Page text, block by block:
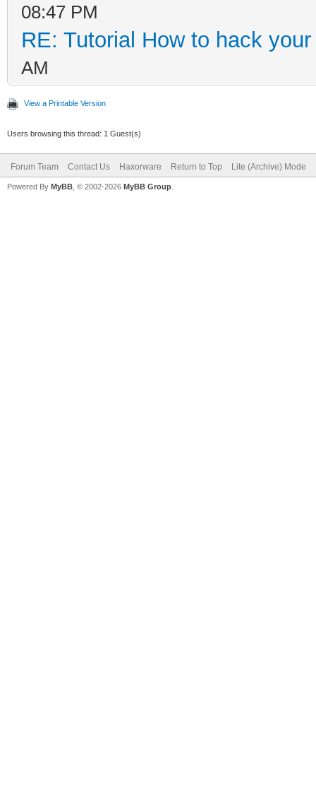
08:47 PM
RE: Tutorial How to hack
AM
View a Printable Version
Users browsing this thread: 1 Guest(s)
Forum Team Contact Us Haxorware Return to Top Lite (Archive) Mode
Powered By MyBB , © 2002-2026 MyBB Group